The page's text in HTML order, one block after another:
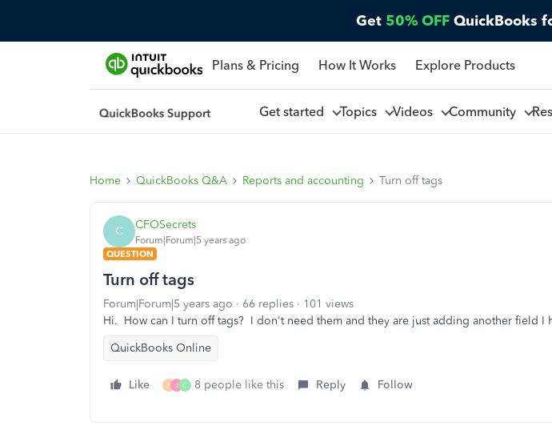
Get 50% OFF QuickBooks
Plans & Pricing How It Works Explore Products
Get started Topics Videos Community
Home QuickBooks Q&A Reports and accounting Turn off tags
C CFOSecrets
Forum|Forum|5 years ago
QUESTION
Turn off tags
Forum|Forum|5 years ago 66 replies
101 views
Hi. How can I turn off tags? I don't need them and they are just adding another field I
QuickBooks Online
Like P J C 8 people like this Reply Follow